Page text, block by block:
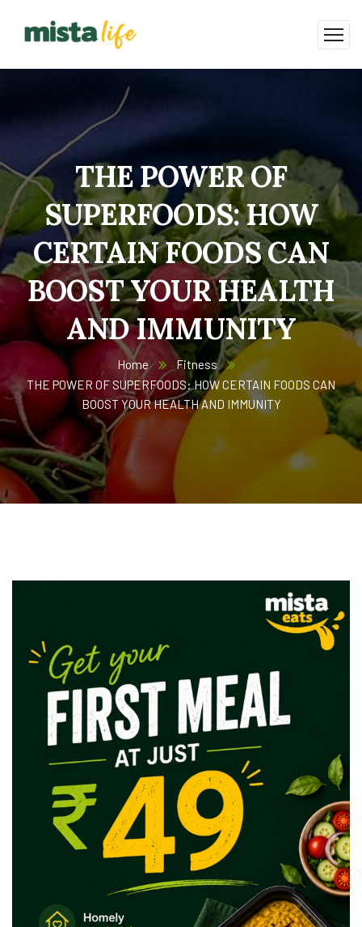
THE POWER OF
SUPERFOODS: HOW
CERTAIN FOODS CAN
BOOST YOUR HEALTH
AND IMMUNITY
Home
Fitness
THE POWER OF SUPERFOODS: HOW CERTAIN FOODS CAN
BOOST YOUR HEALTH AND IMMUNITY